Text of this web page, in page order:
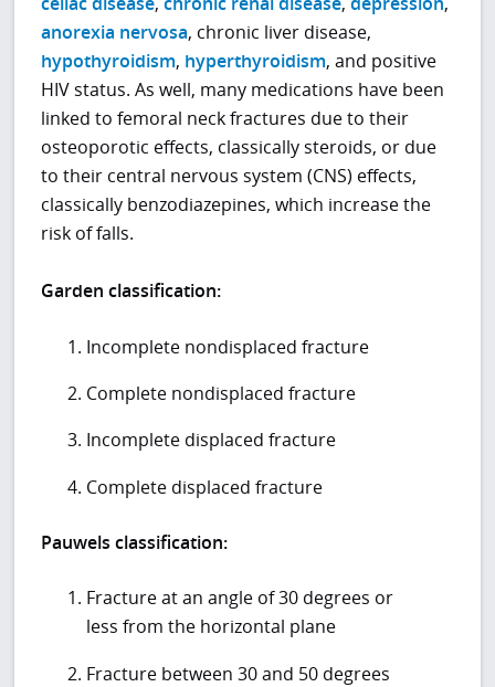
anorexia nervosa, chronic liver disease,
hypothyroidism, hyperthyroidism, and positive
HIV status. As well, many medications have been
linked to femoral neck fractures due to their
osteoporotic effects, classically steroids, or due
to their central nervous system (CNS) effects,
classically benzodiazepines, which increase the
risk of falls.
Garden classification:
Incomplete nondisplaced fracture
Complete nondisplaced fracture
Incomplete displaced fracture
Complete displaced fracture
Pauwels classification:
Fracture at an angle of 30 degrees or
less from the horizontal plane
Fracture between 30 and 50 degrees